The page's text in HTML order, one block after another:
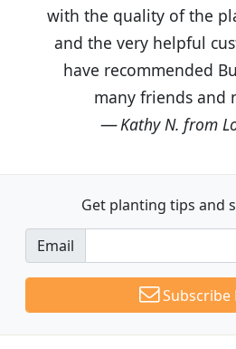
with the quality of the
and the very helpful
have recommended
many friends and
Kathy N. from
Get planting tips and
Email
Subscribe